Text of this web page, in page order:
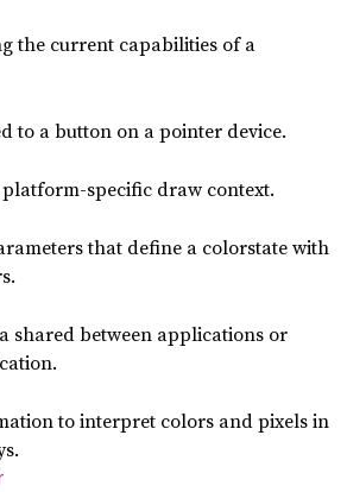
the current capabilities of a
to a button on a pointer device.
platform-specific draw context.
that define a colorstate with
shared between applications or
to interpret colors and pixels in